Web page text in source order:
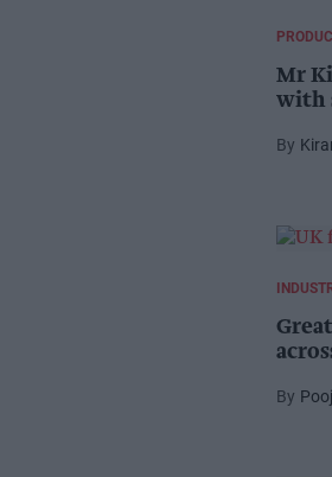
Mr
with